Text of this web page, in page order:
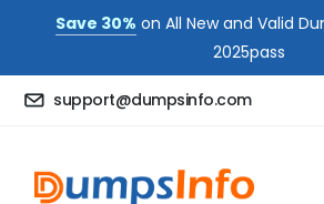
Save 30% on All New and Valid
2025pass
support@dumpsinfo.com